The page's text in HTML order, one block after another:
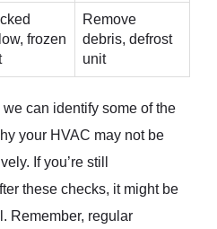
frozen
Remove
debris, defrost
unit
can identify some of the
your HVAC may not be
If you’re still
these checks, it might be
Remember, regular